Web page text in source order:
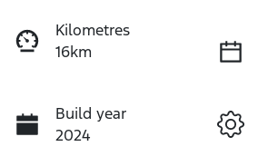
Kilometres
16km
Build year
2024